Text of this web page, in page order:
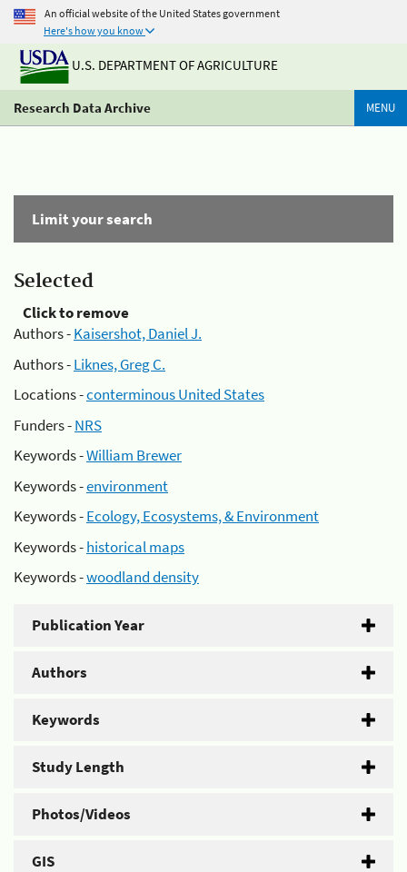
An official website of the United States government
Here's how you know
U.S. DEPARTMENT OF AGRICULTURE
Research Data Archive MENU
Limit your search
Selected
Click to remove
Authors -Kaisershot, Daniel J.
Authors -Liknes, Greg C.
Locations -conterminous United States
Funders -NRS
Keywords -William Brewer
Keywords -environment
Keywords -Ecology, Ecosystems, & Environment
Keywords -historical maps
Keywords -woodland density
Publication Year
Authors
Keywords
Study Length
Photos/Videos
GIS